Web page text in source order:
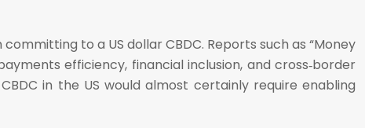
to a US dollar CBDC. Reports such as “Money
efficiency, financial inclusion, and cross‑border
in the US would almost certainly require enabling